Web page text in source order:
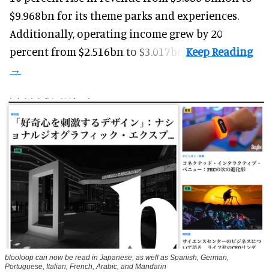
$9.968bn for its theme parks and experiences.
Additionally, operating income grew by 20
percent from $2.516bn to $3.017bn.
blooloop can now be read in Japanese, as well as Spanish, German,
Portuguese, Italian, French, Arabic, and Mandarin